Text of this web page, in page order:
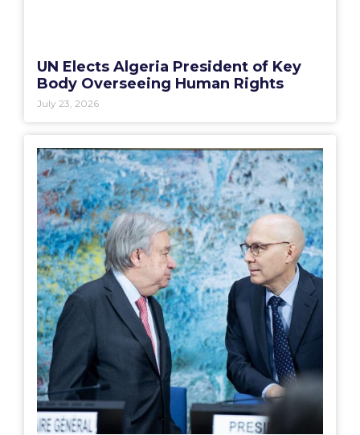
UN Elects Algeria President of Key
Body Overseeing Human Rights
July 23, 2026